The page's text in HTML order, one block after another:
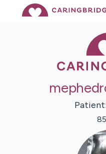
Patient:
85